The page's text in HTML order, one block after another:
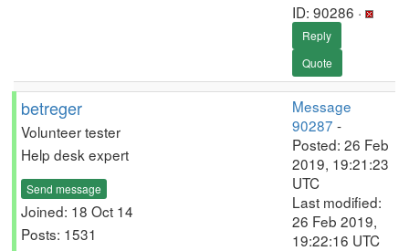
ID: 90286 ·
Reply
Quote
betreger
Volunteer tester
Help desk expert
Send message
Joined: 18 Oct 14
Posts: 1531
Message
90287 -
Posted: 26 Feb
2019, 19:21:23
UTC
Last modified:
26 Feb 2019,
19:22:16 UTC